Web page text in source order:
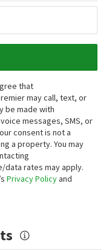
that
may call, text, or
be made with
messages, SMS, or
consent is not a
a property. You may
data rates may apply.
Privacy Policyand